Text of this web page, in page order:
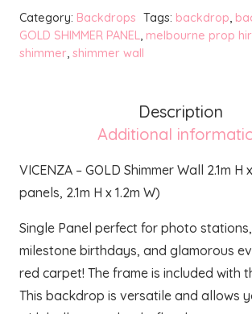
GOLD
Shimmer
Wall
Category: Backdrops Tags: backdrop,
GOLD SHIMMER PANEL, melbourne prop
shimmer, shimmer wall
Description
Additional
VICENZA – GOLD Shimmer Wall 2.1m H
panels, 2.1m H x 1.2m W)
Single Panel perfect for photo
milestone birthdays, and glamorous
red carpet! The frame is included with
This backdrop is versatile and allows